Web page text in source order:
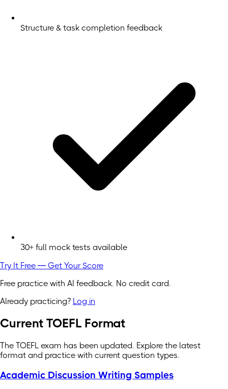
Structure & task completion feedback
30+ full mock tests available
Try It Free — Get Your Score
Free practice with AI feedback. No credit card.
Already practicing? Log in
Current TOEFL Format
The TOEFL exam has been updated. Explore the latest
format and practice with current question types.
Academic Discussion Writing Samples